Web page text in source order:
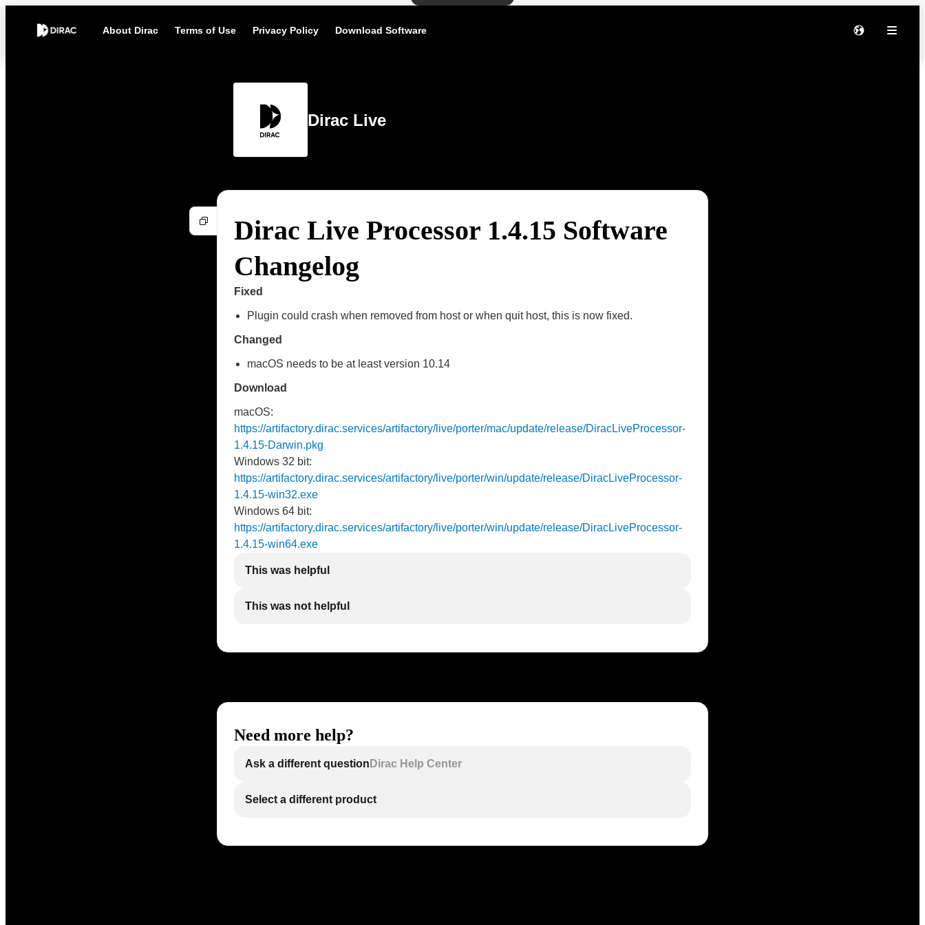
About Dirac Terms of Use Privacy Policy Download Software
Dirac Live
Dirac Live Processor 1.4.15 Software
Changelog
Fixed
Plugin could crash when removed from host or when quit host, this is now fixed.
Changed
macOS needs to be at least version 10.14
Download
macOS:
https://artifactory.dirac.services/artifactory/live/porter/mac/update/release/DiracLiveProcessor-
1.4.15-Darwin.pkg
Windows 32 bit:
https://artifactory.dirac.services/artifactory/live/porter/win/update/release/DiracLiveProcessor-
1.4.15-win32.exe
Windows 64 bit:
https://artifactory.dirac.services/artifactory/live/porter/win/update/release/DiracLiveProcessor-
1.4.15-win64.exe
This was helpful
This was not helpful
Need more help?
Ask a different question Dirac Help Center
Select a different product